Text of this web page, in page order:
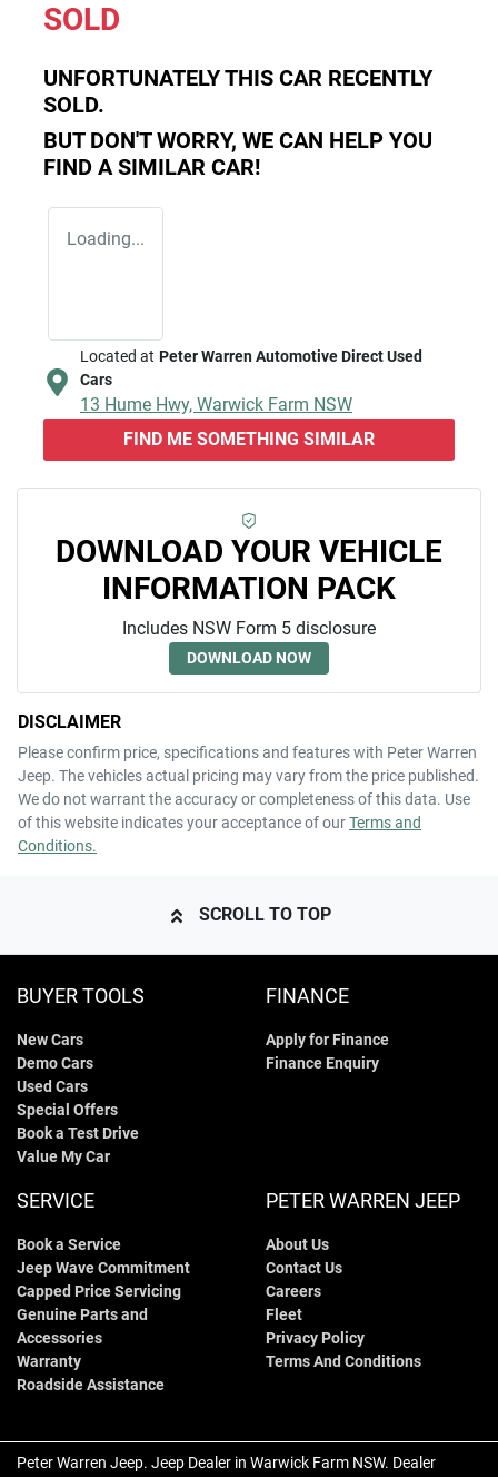
SOLD
UNFORTUNATELY THIS CAR RECENTLY
SOLD.
BUT DON'T WORRY, WE CAN HELP YOU
FIND A SIMILAR CAR!
Loading...
Located at Peter Warren Automotive Direct Used
Cars
13 Hume Hwy, Warwick Farm NSW
FIND ME SOMETHING SIMILAR
DOWNLOAD YOUR VEHICLE
INFORMATION PACK
Includes NSW Form 5 disclosure
DOWNLOAD NOW
DISCLAIMER
Please confirm price, specifications and features with Peter Warren
Jeep. The vehicles actual pricing may vary from the price published.
We do not warrant the accuracy or completeness of this data. Use
of this website indicates your acceptance of ourTerms and
Conditions.
SCROLL TO TOP
BUYER TOOLS
New Cars
Demo Cars
Used Cars
Special Offers
Book a Test Drive
Value My Car
FINANCE
Apply for Finance
Finance Enquiry
SERVICE
Book a Service
Jeep Wave Commitment
Capped Price Servicing
Genuine Parts and
Accessories
Warranty
Roadside Assistance
PETER WARREN JEEP
About Us
Contact Us
Careers
Fleet
Privacy Policy
Terms And Conditions
Peter Warren Jeep. Jeep Dealer in Warwick Farm NSW. Dealer